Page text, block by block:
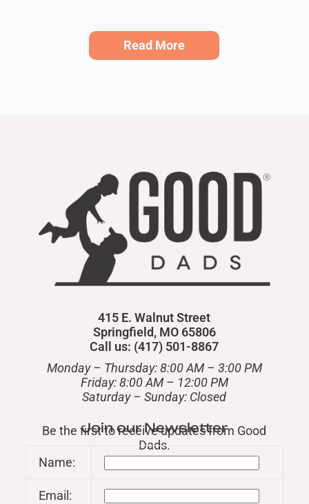
Read More
415 E. Walnut Street
Springfield, MO 65806
Call us: (417) 501-8867
Monday – Thursday: 8:00 AM – 3:00 PM
Friday: 8:00 AM – 12:00 PM
​Saturday – Sunday: Closed
Join our Newsletter
Be the first to receive updates from Good
Dads.
Name:
Email: